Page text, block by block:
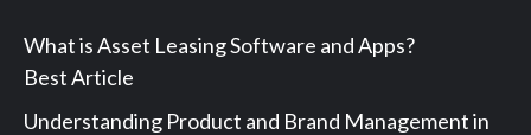
What is Asset Leasing Software and Apps?
Best Article
Understanding Product and Brand Management in